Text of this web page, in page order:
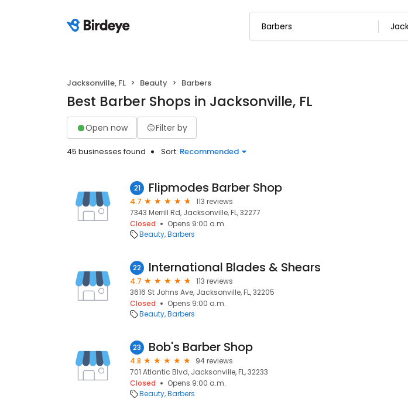
Jacksonville, FL Beauty Barbers
Best Barber Shops in Jacksonville, FL
Open now Filter by
45 businesses found Sort: Recommended
21 Flipmodes Barber Shop
4.7
113 reviews
7343 Merrill Rd, Jacksonville, FL, 32277
Closed
Opens 9:00 a.m.
Beauty Barbers
22 International Blades & Shears
4.7
113 reviews
3616 St Johns Ave, Jacksonville, FL, 32205
Closed
Opens 9:00 a.m.
Beauty Barbers
23 Bob's Barber Shop
4.8
94 reviews
701 Atlantic Blvd, Jacksonville, FL, 32233
Closed
Opens 9:00 a.m.
Beauty Barbers